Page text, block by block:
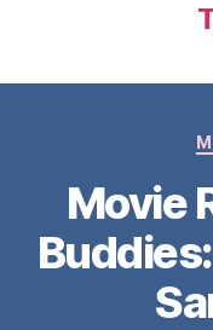
Movie